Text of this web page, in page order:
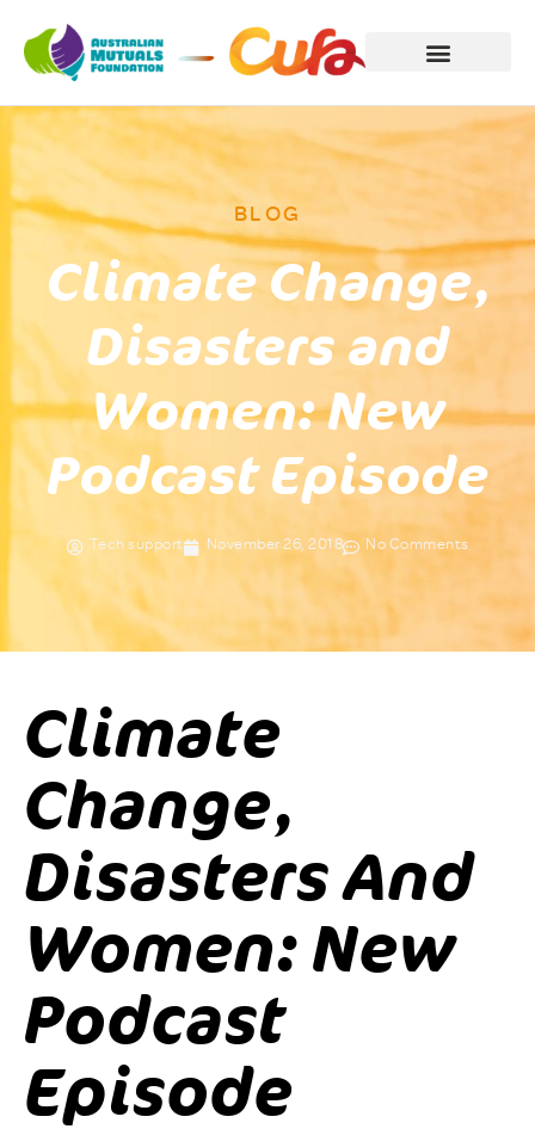
BLOG
Climate Change,
Disasters and
Women: New
Podcast Episode
Tech support November 26, 2018 No Comments
Climate
Change,
Disasters And
Women: New
Podcast
Episode